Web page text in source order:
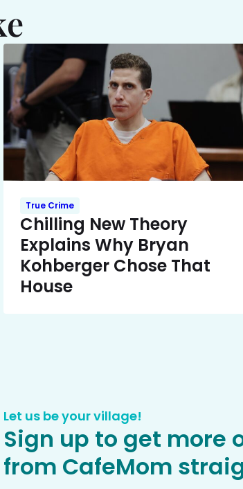
True Crime
Chilling New Theory
Explains Why Bryan
Kohberger Chose That
House
Let us be your village!
Sign up to get more
from CafeMom